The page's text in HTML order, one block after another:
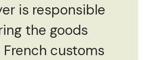
is responsible
the goods
customs